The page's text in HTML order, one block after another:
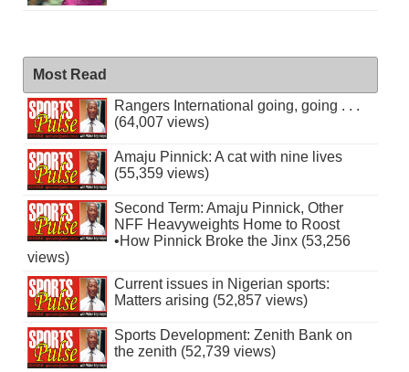
Most Read
Rangers International going, going . . .
(64,007 views)
Amaju Pinnick: A cat with nine lives
(55,359 views)
Second Term: Amaju Pinnick, Other
NFF Heavyweights Home to Roost
•How Pinnick Broke the Jinx (53,256
views)
Current issues in Nigerian sports:
Matters arising (52,857 views)
Sports Development: Zenith Bank on
the zenith (52,739 views)